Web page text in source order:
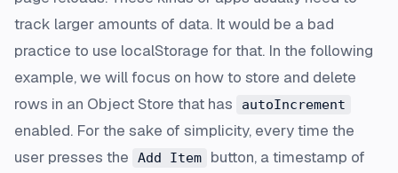
track larger amounts of data. It would be a bad
practice to use localStorage for that. In the following
example, we will focus on how to store and delete
rows in an Object Store that has
autoIncrement
enabled. For the sake of simplicity, every time the
user presses the
Add Item
button, a timestamp of